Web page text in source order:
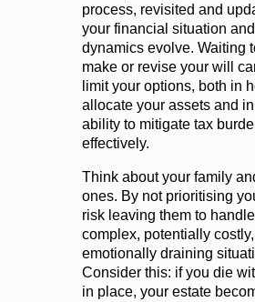
process, revisited and
your financial situation
dynamics evolve. Waiting
make or revise your will
limit your options, both in
allocate your assets and
ability to mitigate tax
effectively.
Think about your family
ones. By not prioritising
risk leaving them to
complex, potentially
emotionally draining
Consider this: if you die
in place, your estate